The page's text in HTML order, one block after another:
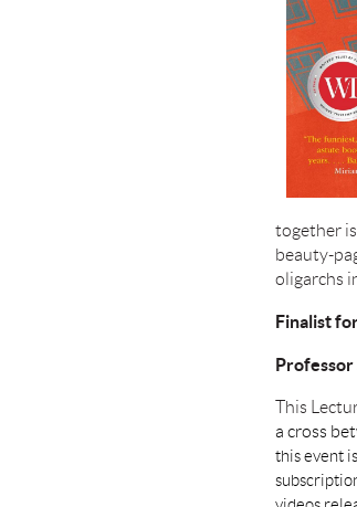
together
beauty-
oligarchs
Finalist
Professor
This
a cross
this event